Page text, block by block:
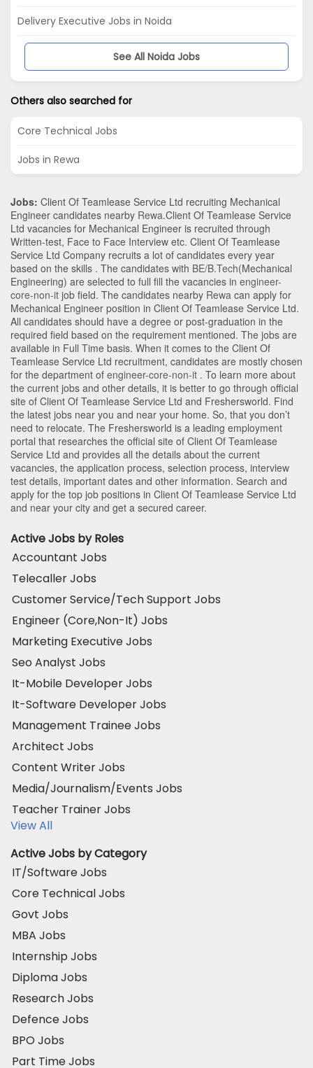
Delivery Executive Jobs in Noida
See All Noida Jobs
Others also searched for
Core Technical Jobs
Jobs in Rewa
Jobs: Client Of Teamlease Service Ltd recruiting Mechanical
Engineer candidates nearby Rewa.Client Of Teamlease Service
Ltd vacancies for Mechanical Engineer is recruited through
Written-test, Face to Face Interview etc. Client Of Teamlease
Service Ltd Company recruits a lot of candidates every year
based on the skills . The candidates with BE/B.Tech(Mechanical
Engineering) are selected to full fill the vacancies in engineer-
core-non-it job field. The candidates nearby Rewa can apply for
Mechanical Engineer position in Client Of Teamlease Service Ltd.
All candidates should have a degree or post-graduation in the
required field based on the requirement mentioned. The jobs are
available in Full Time basis. When it comes to the Client Of
Teamlease Service Ltd recruitment, candidates are mostly chosen
for the department of engineer-core-non-it . To learn more about
the current jobs and other details, it is better to go through official
site of Client Of Teamlease Service Ltd and Freshersworld. Find
the latest jobs near you and near your home. So, that you don’t
need to relocate. The Freshersworld is a leading employment
portal that researches the official site of Client Of Teamlease
Service Ltd and provides all the details about the current
vacancies, the application process, selection process, interview
test details, important dates and other information. Search and
apply for the top job positions in Client Of Teamlease Service Ltd
and near your city and get a secured career.
Active Jobs by Roles
Accountant Jobs
Telecaller Jobs
Customer Service/Tech Support Jobs
Engineer (Core,Non-It) Jobs
Marketing Executive Jobs
Seo Analyst Jobs
It-Mobile Developer Jobs
It-Software Developer Jobs
Management Trainee Jobs
Architect Jobs
Content Writer Jobs
Media/Journalism/Events Jobs
Teacher Trainer Jobs
View All
Active Jobs by Category
IT/Software Jobs
Core Technical Jobs
Govt Jobs
MBA Jobs
Internship Jobs
Diploma Jobs
Research Jobs
Defence Jobs
BPO Jobs
Part Time Jobs